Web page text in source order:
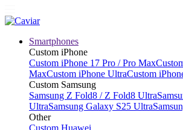
Smartphones
Custom iPhone
Custom iPhone 17 Pro / Pro Max
MaxCustom iPhone UltraCustom
Custom Samsung
Samsung Z Fold8 / Z Fold8 Ultra
UltraSamsung Galaxy S25 Ultra
Other
Custom Huawei